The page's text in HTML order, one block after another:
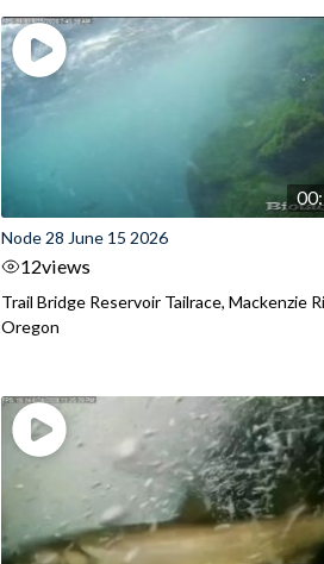
Node 28 June 15 2026
12views
Trail Bridge Reservoir Tailrace, Mackenzie
Oregon